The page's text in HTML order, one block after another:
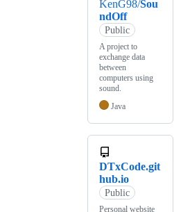
KenG98/Sou
ndOff
Public
A project to
exchange data
between
computers using
sound.
Java
DTxCode.git
hub.io
Public
Personal website